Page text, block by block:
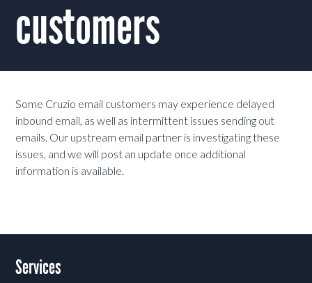
customers
Some Cruzio email customers may experience delayed
inbound email, as well as intermittent issues sending out
emails. Our upstream email partner is investigating these
issues, and we will post an update once additional
information is available.
Services